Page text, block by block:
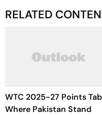
RELATED
WTC 2025-27 Points
Where Pakistan Stand